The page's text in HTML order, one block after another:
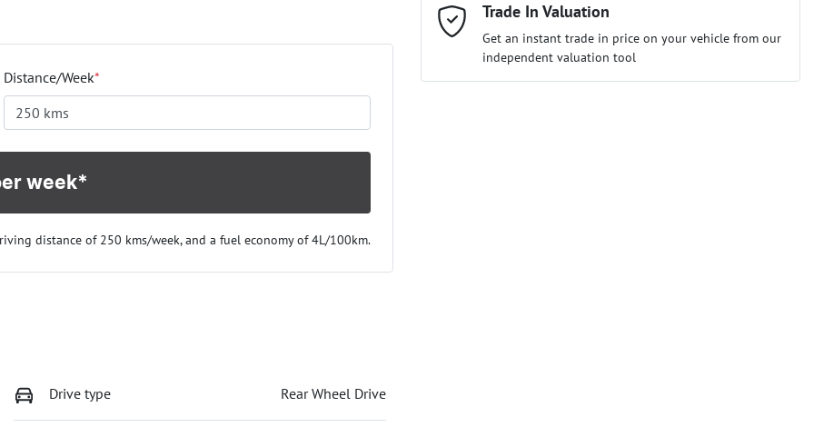
Distance/Week*
week*
distance of 250 kms/week, and a fuel economy of4L/100km.
Drive type Rear Wheel Drive
Mobile Number*
Comments*
Loan Interest: 10 %
Trade In Valuation
Get an instant trade in price on your vehicle from our
independent valuation tool